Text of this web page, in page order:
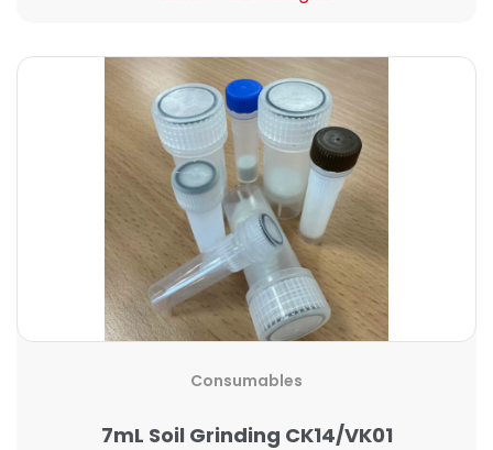
Consumables
7mL Soil Grinding CK14/VK01